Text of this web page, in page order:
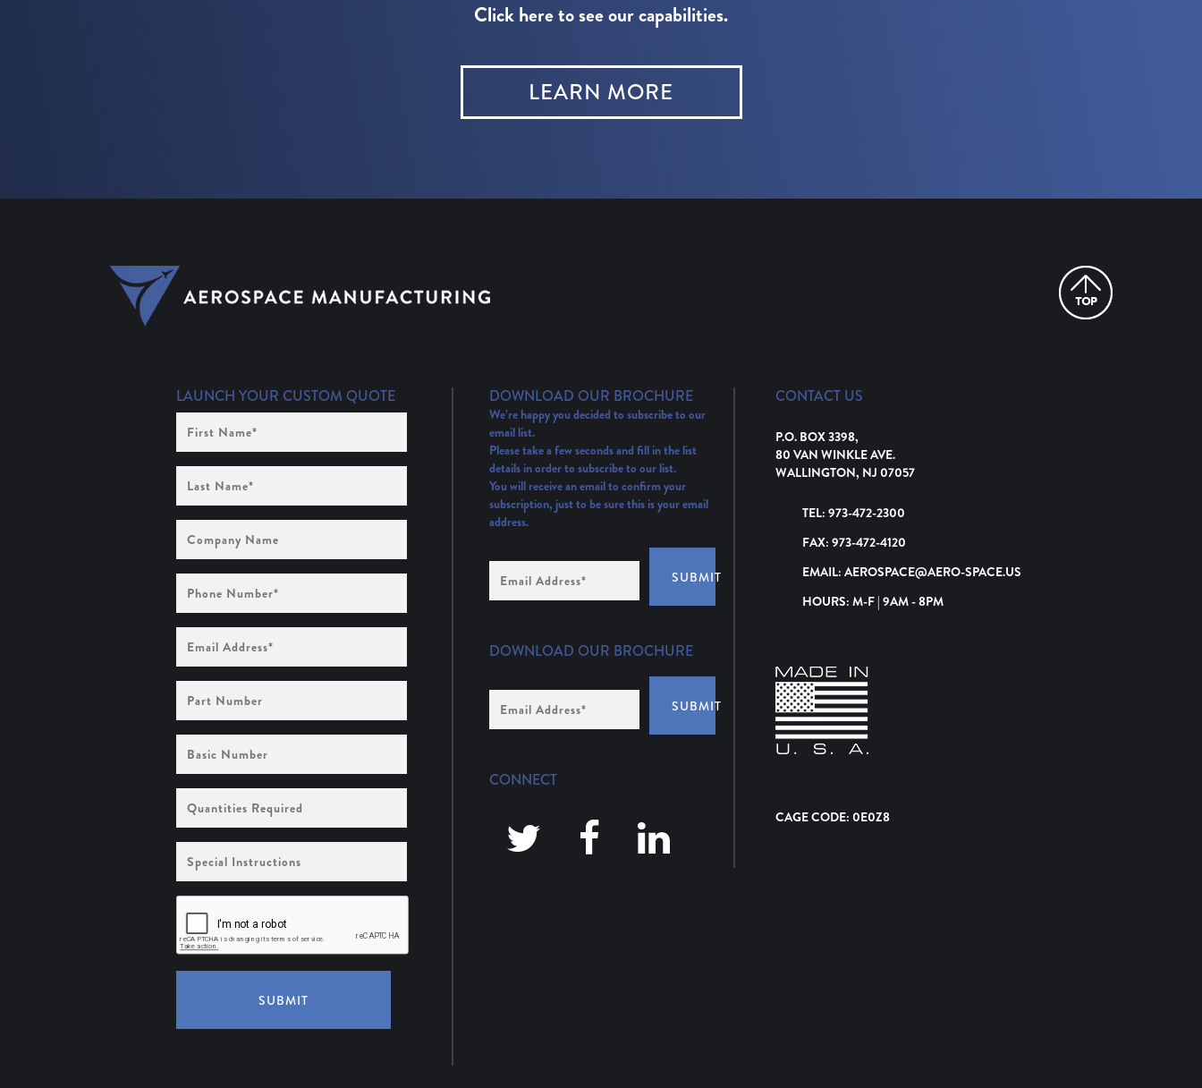
Click here to see our capabilities.
LEARN MORE
LAUNCH YOUR CUSTOM QUOTE
Name
(Required)
Name
(Required)
Name
Number
(Required)
Address
(Required)
Number
Number
Required
Instructions
SUBMIT
DOWNLOAD OUR BROCHURE
We’re happy you decided to subscribe to our
email list.
Please take a few seconds and fill in the list
details in order to subscribe to our list.
You will receive an email to confirm your
subscription, just to be sure this is your email
address.
Address
(Required)
SUBMIT
DOWNLOAD OUR BROCHURE
Address
*
SUBMIT
CONNECT
CONTACT US
P.O. BOX 3398,
80 VAN WINKLE AVE.
WALLINGTON, NJ 07057
TEL: 973-472-2300
FAX: 973-472-4120
EMAIL: AEROSPACE@AERO-SPACE.US
HOURS: M-F | 9AM - 8PM
CAGE CODE: 0E0Z8